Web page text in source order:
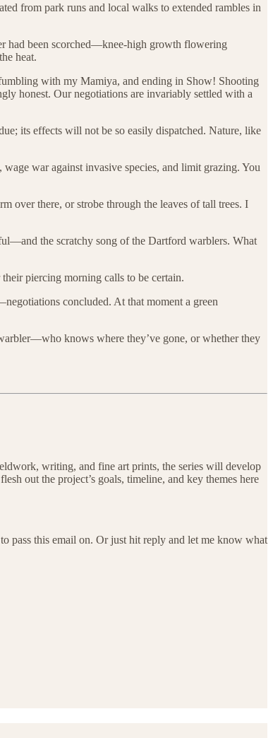
from park runs and local walks to extended rambles in
had been scorched—knee-high growth flowering
heat.
with my Mamiya, and ending in Show! Shooting
honest. Our negotiations are invariably settled with a
its effects will not be so easily dispatched. Nature, like
war against invasive species, and limit grazing. You
over there, or strobe through the leaves of tall trees. I
the scratchy song of the Dartford warblers. What
piercing morning calls to be certain.
concluded. At that moment a green
knows where they’ve gone, or whether they
writing, and fine art prints, the series will develop
out the project’s goals, timeline, and key themes here
pass this email on. Or just hit reply and let me know what